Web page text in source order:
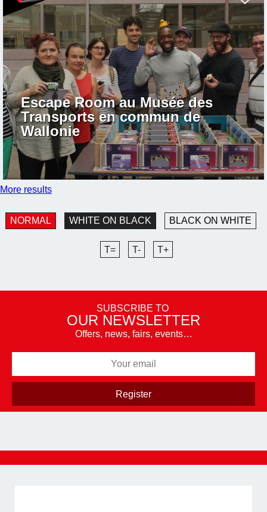
Escape Room au Musée des
Transports en commun de
Wallonie
More results
NORMAL WHITE ON BLACK BLACK ON WHITE
T= T- T+
SUBSCRIBE TO
OUR NEWSLETTER
Offers, news, fairs, events…